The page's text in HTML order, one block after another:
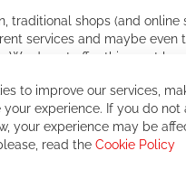
traditional shops (and online
services and maybe even
We do not offer this, or at
our philosophy, we will for
if you expect to receive the
in the world of cycling,
to improve our services,
your experience. If you do not
your experience may be
read the Cookie Policy